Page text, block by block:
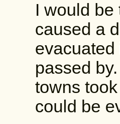
I would be
caused a
evacuated
passed
towns
could be